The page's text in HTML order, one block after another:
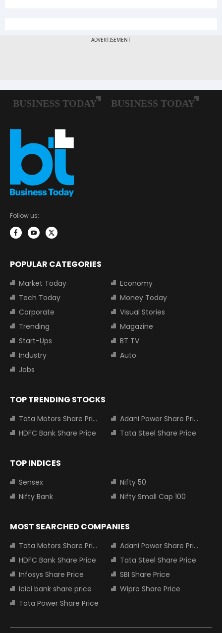
Follow us:
POPULAR CATEGORIES
Market Today
Economy
Tech Today
Money Today
Corporate
Visual Stories
Trending
Magazine
Start-Ups
BT TV
Industry
Auto
Jobs
TOP TRENDING STOCKS
Tata Motors Share Price
Adani Power Share Price
HDFC Bank Share Price
Tata Steel Share Price
TOP INDICES
Sensex
Nifty 50
Nifty Bank
Nifty Small Cap 100
MOST SEARCHED COMPANIES
Tata Motors Share Price
Adani Power Share Price
HDFC Bank Share Price
Tata Steel Share Price
Infosys Share Price
SBI Share Price
Icici bank share price
Wipro Share Price
Tata Power Share Price